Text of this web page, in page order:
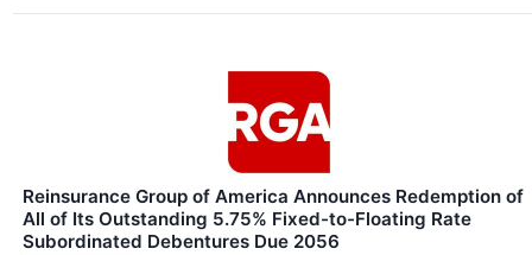
Reinsurance Group of America Announces Redemption of
All of Its Outstanding 5.75% Fixed-to-Floating Rate
Subordinated Debentures Due 2056